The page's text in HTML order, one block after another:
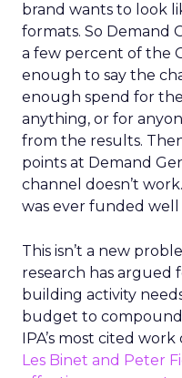
brand wants to look
formats. So Demand
a few percent of the
enough to say the
enough spend for
anything, or for
from the results.
points at Demand
channel doesn’t
was ever funded
This isn’t a new
research has argued
building activity
budget to
IPA’s most cited
Les Binet and Peter